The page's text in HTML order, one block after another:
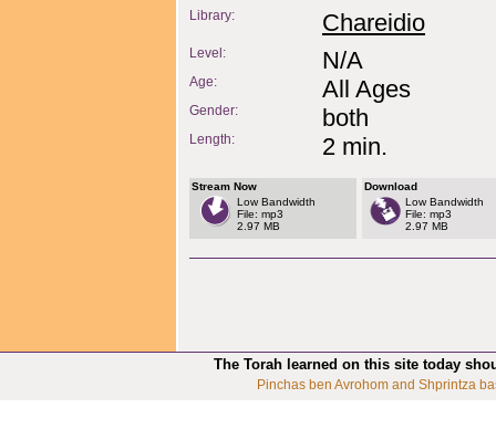
Library: Chareidio
Level: N/A
Age: All Ages
Gender: both
Length: 2 min.
Stream Now
Low Bandwidth
File: mp3
2.97 MB
Download
Low Bandwidth
File: mp3
2.97 MB
The Torah learned on this site today
Pinchas ben Avrohom and Shprintza